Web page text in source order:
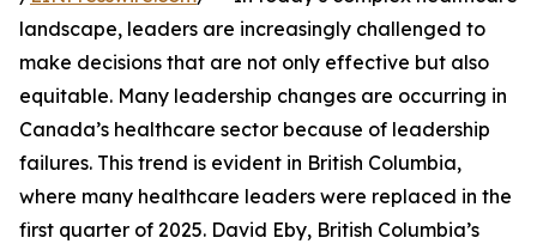
landscape, leaders are increasingly challenged to
make decisions that are not only effective but also
equitable. Many leadership changes are occurring in
Canada’s healthcare sector because of leadership
failures. This trend is evident in British Columbia,
where many healthcare leaders were replaced in the
first quarter of 2025. David Eby, British Columbia’s